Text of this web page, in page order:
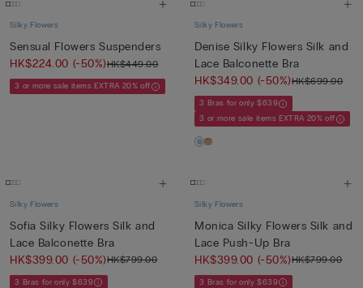
Silky Flowers
Sensual Flowers Suspenders
HK$224.00 (-50%)HK$449.00
3 or more sale items EXTRA 20% off
Silky Flowers
Denise Silky Flowers Silk and
Lace Balconette Bra
HK$349.00 (-50%)HK$699.00
3 Bras for only $639
3 or more sale items EXTRA 20% off
Silky Flowers
Sofia Silky Flowers Silk and
Lace Balconette Bra
HK$399.00 (-50%)HK$799.00
3 Bras for only $639
Silky Flowers
Monica Silky Flowers Silk and
Lace Push-Up Bra
HK$399.00 (-50%)HK$799.00
3 Bras for only $639